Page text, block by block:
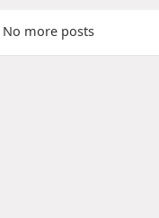
No more posts